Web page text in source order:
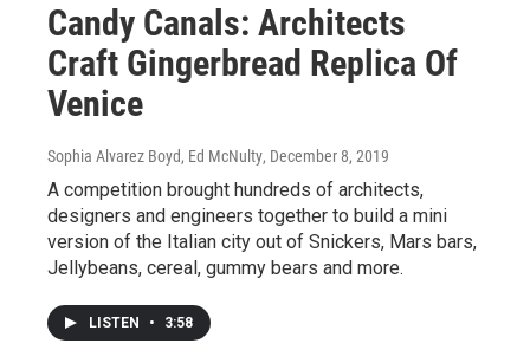
Candy Canals: Architects
Craft Gingerbread Replica Of
Venice
Sophia Alvarez Boyd, Ed McNulty, December 8, 2019
A competition brought hundreds of architects,
designers and engineers together to build a mini
version of the Italian city out of Snickers, Mars bars,
Jellybeans, cereal, gummy bears and more.
LISTEN • 3:58